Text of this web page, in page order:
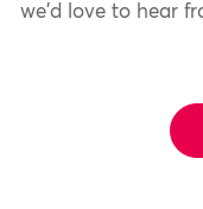
we'd love to hear